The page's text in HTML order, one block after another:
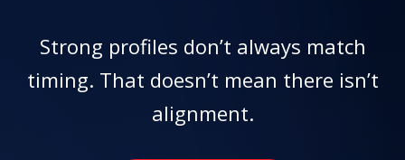
Strong profiles don’t always match
timing. That doesn’t mean there isn’t
alignment.